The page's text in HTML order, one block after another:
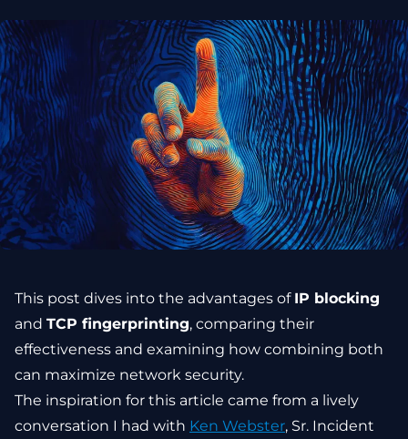
This post dives into the advantages of IP blocking
and TCP fingerprinting, comparing their
effectiveness and examining how combining both
can maximize network security.
The inspiration for this article came from a lively
conversation I had with Ken Webster, Sr. Incident